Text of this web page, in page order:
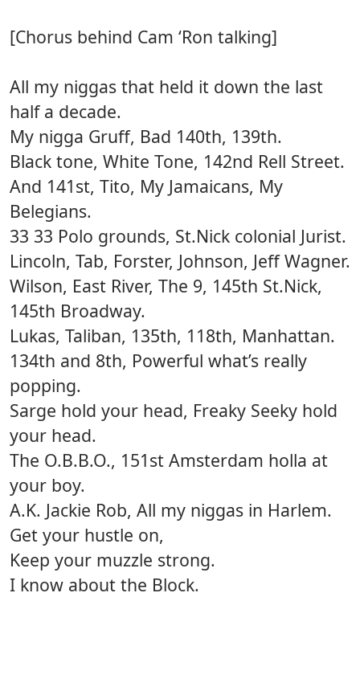
[Chorus behind Cam ‘Ron talking]
All my niggas that held it down the last
half a decade.
My nigga Gruff, Bad 140th, 139th.
Black tone, White Tone, 142nd Rell Street.
And 141st, Tito, My Jamaicans, My
Belegians.
33 33 Polo grounds, St.Nick colonial Jurist.
Lincoln, Tab, Forster, Johnson, Jeff Wagner.
Wilson, East River, The 9, 145th St.Nick,
145th Broadway.
Lukas, Taliban, 135th, 118th, Manhattan.
134th and 8th, Powerful what’s really
popping.
Sarge hold your head, Freaky Seeky hold
your head.
The O.B.B.O., 151st Amsterdam holla at
your boy.
A.K. Jackie Rob, All my niggas in Harlem.
Get your hustle on,
Keep your muzzle strong.
I know about the Block.